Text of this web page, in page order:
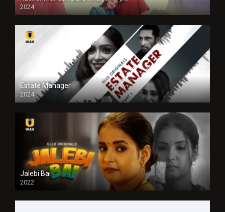
2024
Full HDSD
Estate Manager
2024
Jalebi Bai
2022